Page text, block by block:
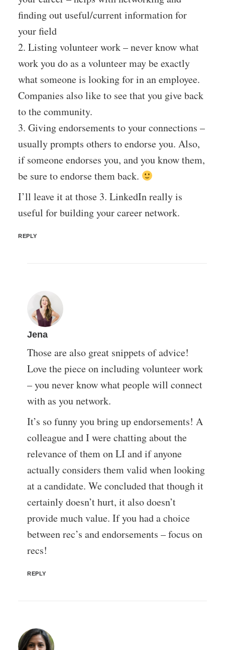
finding out useful/current information for
your field
2. Listing volunteer work – never know what
work you do as a volunteer may be exactly
what someone is looking for in an employee.
Companies also like to see that you give back
to the community.
3. Giving endorsements to your connections –
usually prompts others to endorse you. Also,
if someone endorses you, and you know them,
be sure to endorse them back.
I’ll leave it at those 3. LinkedIn really is
useful for building your career network.
REPLY
Jena
Those are also great snippets of advice!
Love the piece on including volunteer work
– you never know what people will connect
with as you network.
It’s so funny you bring up endorsements! A
colleague and I were chatting about the
relevance of them on LI and if anyone
actually considers them valid when looking
at a candidate. We concluded that though it
certainly doesn’t hurt, it also doesn’t
provide much value. If you had a choice
between rec’s and endorsements – focus on
recs!
REPLY